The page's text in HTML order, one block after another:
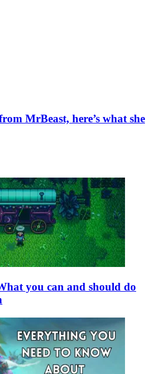
MrBeast, here’s what she
you can and should do